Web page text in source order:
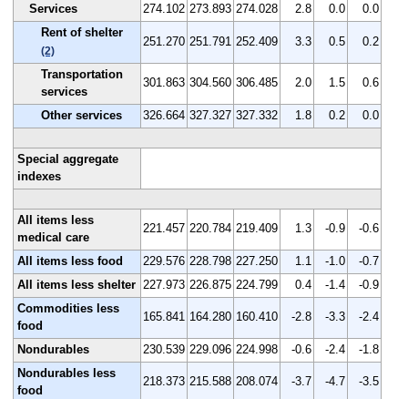
Services
274.102 273.893 274.028 2.8 0.0
0.0
Rent of shelter
(2)
251.270 251.791 252.409 3.3 0.5 0.2
Transportation
services
301.863 304.560 306.485 2.0 1.5 0.6
Other services 326.664 327.327 327.332 1.8 0.2 0.0
Special aggregate
indexes
All items less
medical care
221.457 220.784 219.409 1.3 -0.9 -0.6
All items less food 229.576 228.798 227.250 1.1 -1.0
-0.7
All items less shelter 227.973 226.875 224.799 0.4 -1.4
-0.9
Commodities less
food
165.841 164.280 160.410 -2.8 -3.3 -2.4
Nondurables 230.539 229.096 224.998 -0.6 -2.4
-1.8
Nondurables less
food
218.373 215.588 208.074 -3.7 -4.7 -3.5